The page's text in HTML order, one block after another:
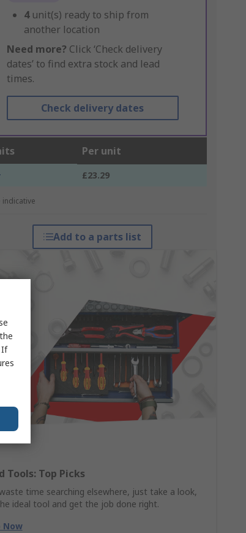
4 unit(s) ready to ship from
another location
Need more? Click ‘Check delivery
dates’ to find extra stock and lead
times.
Check delivery dates
Per unit
£23.29
Add to a parts list
Tools: Top Picks
time searching elsewhere, just take a look,
ideal tool and get the job done right.
Now
If